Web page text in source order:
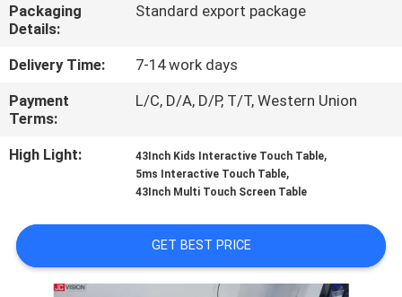
CONTACT
US
NEWS
REQUEST
A QUOTE
Packaging
Details:
Standard export package
Delivery Time:
7-14 work days
Payment
Terms:
L/C, D/A, D/P, T/T, Western Union
High Light: 43Inch Kids Interactive Touch Table,
5ms Interactive Touch Table,
43Inch Multi Touch Screen Table
GET BEST PRICE